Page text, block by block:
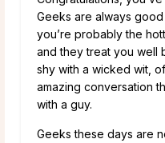
Geeks are always
you’re probably the
and they treat you well
shy with a wicked wit,
amazing conversation
with a guy.
Geeks these days are